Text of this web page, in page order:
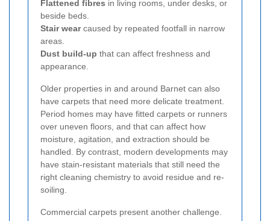
Flattened fibres in living rooms, under desks, or
beside beds.
Stair wearcaused by repeated footfall in narrow
areas.
Dust build-up that can affect freshness and
appearance.
Older properties in and around Barnet can also
have carpets that need more delicate treatment.
Period homes may have fitted carpets or runners
over uneven floors, and that can affect how
moisture, agitation, and extraction should be
handled. By contrast, modern developments may
have stain-resistant materials that still need the
right cleaning chemistry to avoid residue and re-
soiling.
Commercial carpets present another challenge.